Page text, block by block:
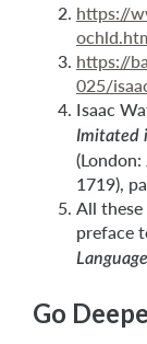
https://
https://
025/
Isaac
Imitated
(London:
1719),
All these
preface
Go